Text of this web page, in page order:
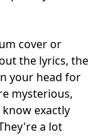
cover or
the lyrics, the
your head for
mysterious,
exactly
a lot